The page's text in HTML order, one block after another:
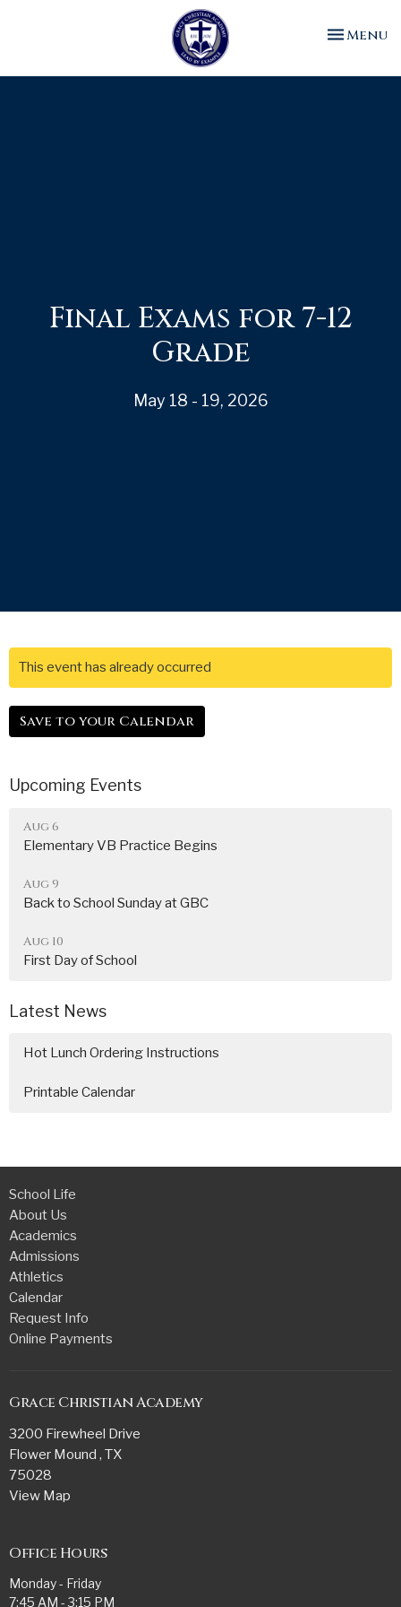
Toggle
Menu
Final Exams for 7-12
Grade
May 18 - 19, 2026
This event has already occurred
Save to your Calendar
Upcoming Events
Aug 6
Elementary VB Practice Begins
Aug 9
Back to School Sunday at GBC
Aug 10
First Day of School
Latest News
Hot Lunch Ordering Instructions
Printable Calendar
School Life
About Us
Academics
Admissions
Athletics
Calendar
Request Info
Online Payments
Grace Christian Academy
3200 Firewheel Drive
Flower Mound , TX
75028
View Map
Office Hours
Monday - Friday
7:45 AM - 3:15 PM